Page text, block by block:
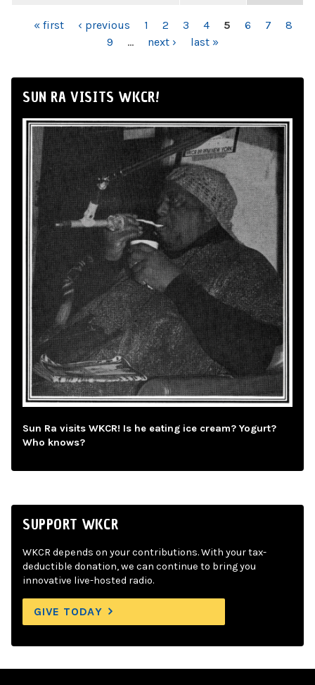
PAGES
« first ‹ previous 1 2 3 4 5 6 7
8
9
… next › last »
SUN RA VISITS WKCR!
Sun Ra visits WKCR! Is he eating ice cream? Yogurt?
Who knows?
SUPPORT WKCR
WKCR depends on your contributions. With your tax-
deductible donation, we can continue to bring you
innovative live-hosted radio.
GIVE TODAY